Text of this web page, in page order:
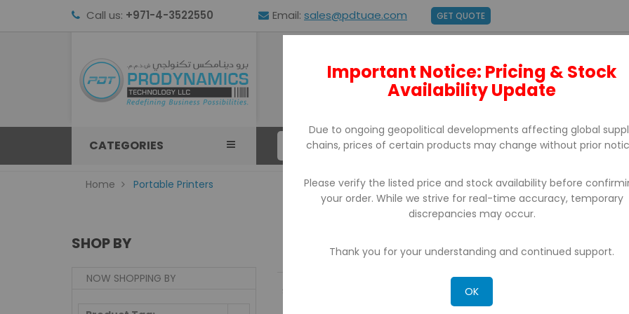
Call us: +971-4-3522550 Email: sales@pdtuae.com GET QUOTE
ABOUT US BRANDS SUPPORT CONTACT
CATEGORIES
Home Portable Printers
PORTABLE PRINTERS
SHOP BY
NOW SHOPPING BY
Show:
Important Notice: Pricing & Stock
Availability Update
Due to ongoing geopolitical developments affecting global
chains, prices of certain products may change without prior
Please verify the listed price and stock availability before
your order. While we strive for real-time accuracy, temporary
discrepancies may occur.
Thank you for your understanding and continued support.
OK